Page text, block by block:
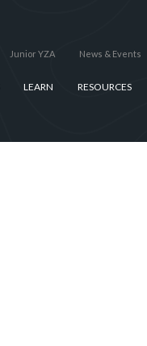
Junior YZA News & Events
LEARN RESOURCES